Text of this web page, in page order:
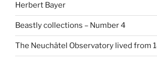
Herbert Bayer
Beastly collections – Number 4
The Neuchâtel Observatory lived from